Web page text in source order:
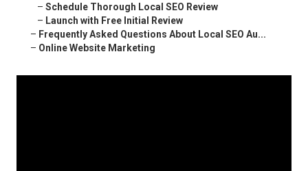
– Schedule Thorough Local SEO Review
– Launch with Free Initial Review
– Frequently Asked Questions About Local SEO Au...
– Online Website Marketing